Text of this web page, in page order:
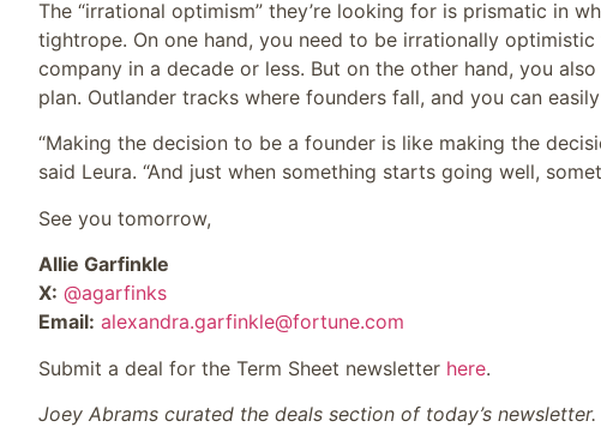
The “irrational optimism” they’re looking for is prismatic in
tightrope. On one hand, you need to be irrationally
company in a decade or less. But on the other hand, you
plan. Outlander tracks where founders fall, and you can
“Making the decision to be a founder is like making the
said Leura. “And just when something starts going well,
See you tomorrow,
Allie Garfinkle
X: @agarfinks
Email: alexandra.garfinkle@fortune.com
Submit a deal for the Term Sheet newsletter here.
Joey Abrams curated the deals section of today’s newsletter.